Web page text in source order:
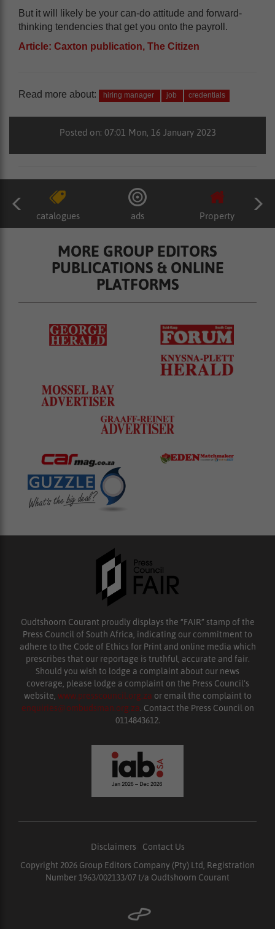
But it will likely be your can-do attitude and forward-
thinking tendencies that get you onto the payroll.
Article: Caxton publication, The Citizen
Read more about: hiring manager job credentials
Posted on: 07:01 Mon, 16 January 2023
catalogues ads Property
MORE GROUP EDITORS
PUBLICATIONS & ONLINE
PLATFORMS
Oudtshoorn Courant proudly displays the “FAIR” stamp of the
Press Council of South Africa, indicating our commitment to
adhere to the Code of Ethics for Print and online media which
prescribes that our reportage is truthful, accurate and fair.
Should you wish to lodge a complaint about our news
coverage, please lodge a complaint on the Press Council’s
website, www.presscouncil.org.za or email the complaint to
enquiries@ombudsman.org.za. Contact the Press Council on
0114843612.
Disclaimers
Contact Us
Copyright 2026 Group Editors Company (Pty) Ltd, Registration
Number 1963/002133/07 t/a Oudtshoorn Courant